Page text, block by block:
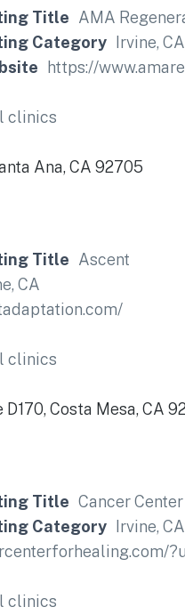
Title AMA
Category Irvine, CA
https://
clinics
Ana, CA 92705
Title Ascent
CA
clinics
Costa Mesa, CA
Title Cancer
Category Irvine, CA
clinics